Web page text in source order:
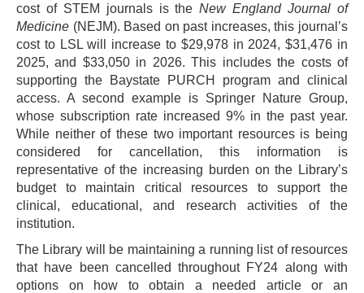
cost of STEM journals is theNew England Journal of
Medicine (NEJM). Based on past increases, this journal’s
cost to LSL will increase to $29,978 in 2024, $31,476 in
2025, and $33,050 in 2026. This includes the costs of
supporting the Baystate PURCH program and clinical
access. A second example is Springer Nature Group,
whose subscription rate increased 9% in the past year.
While neither of these two important resources is being
considered for cancellation, this information is
representative of the increasing burden on the Library’s
budget to maintain critical resources to support the
clinical, educational, and research activities of the
institution.
The Library will be maintaining a running list of resources
that have been cancelled throughout FY24 along with
options on how to obtain a needed article or an